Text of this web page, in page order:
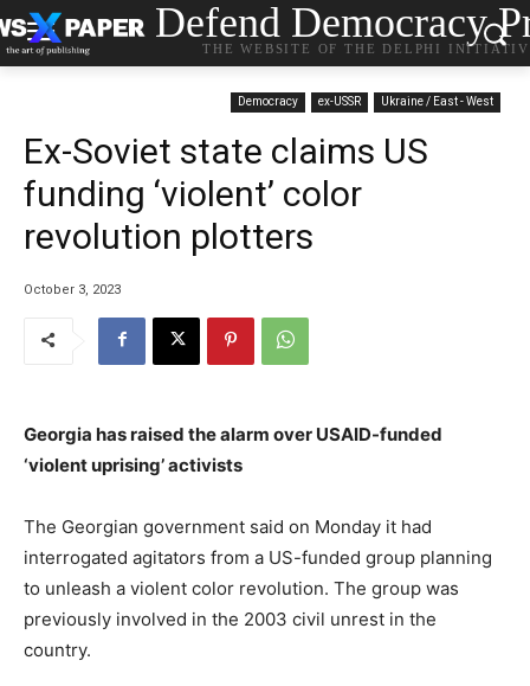
Defend Democracy
THE WEBSITE OF THE DELPHI
Democracy ex-USSR Ukraine / East - West
Ex-Soviet state claims US
funding ‘violent’ color
revolution plotters
October 3, 2023
Georgia has raised the alarm over USAID-funded
‘violent uprising’ activists
The Georgian government said on Monday it had
interrogated agitators from a US-funded group planning
to unleash a violent color revolution. The group was
previously involved in the 2003 civil unrest in the
country.